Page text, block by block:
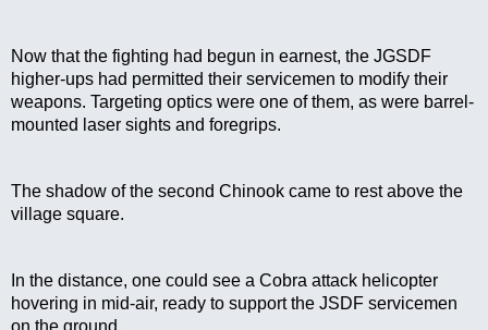
Now that the fighting had begun in earnest, the JGSDF
higher-ups had permitted their servicemen to modify their
weapons. Targeting optics were one of them, as were barrel-
mounted laser sights and foregrips.
The shadow of the second Chinook came to rest above the
village square.
In the distance, one could see a Cobra attack helicopter
hovering in mid-air, ready to support the JSDF servicemen
on the ground.